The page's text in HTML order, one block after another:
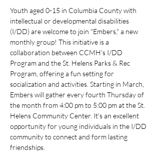
Youth aged 0-15 in Columbia County with
intellectual or developmental disabilities
(I/DD) are welcome to join "Embers," a new
monthly group! This initiative is a
collaboration between CCMH's I/DD
Program and the St. Helens Parks & Rec
Program, offering a fun setting for
socialization and activities. Starting in March,
Embers will gather every fourth Thursday of
the month from 4:00 pm to 5:00 pm at the St.
Helens Community Center. It's an excellent
opportunity for young individuals in the I/DD
community to connect and form lasting
friendships.